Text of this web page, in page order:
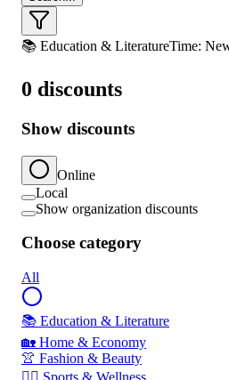
📚 Education & LiteratureTime:
0 discounts
Show discounts
Online
Local
Show organization discounts
Choose category
All
📚 Education & Literature
🏡 Home & Economy
👚 Fashion & Beauty
🏃‍♂️ Sports & Wellness